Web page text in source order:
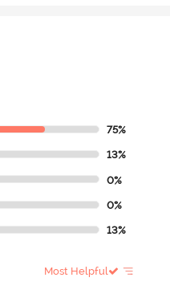
75%
13%
0%
0%
13%
Most Helpful